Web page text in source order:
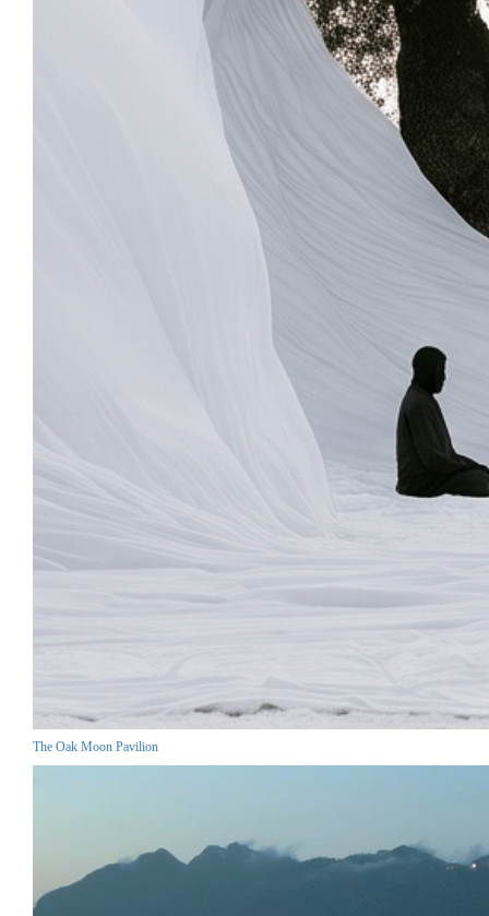
The Oak Moon Pavilion